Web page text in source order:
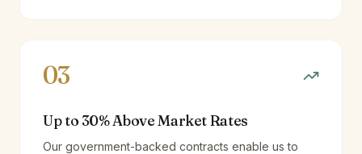
03
Up to 30% Above Market Rates
Our government-backed contracts enable us to